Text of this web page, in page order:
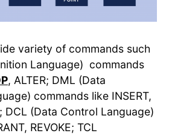
variety of commands such
Language) commands
, ALTER; DML (Data
commands like INSERT,
; DCL (Data Control Language)
REVOKE; TCL